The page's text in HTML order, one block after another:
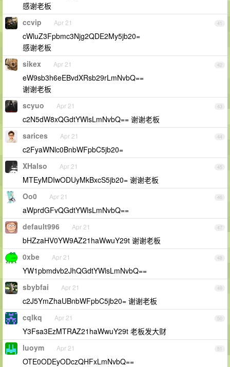
感谢老板
41
ccvip Apr 21
cWluZ3Fpbmc3Njg2QDE2My5jb20=
感谢老板
42
sikex Apr 21
eW9sb3h6eEBvdXRsb29rLmNvbQ==
谢谢老板
43
scyuo Apr 21
c2N5dW8xQGdtYWlsLmNvbQ== 谢谢老板
44
sarices Apr 21
c2FyaWNlc0BnbWFpbC5jb20=
45
XHalso Apr 21
MTEyMDIwODUyMkBxcS5jb20= 谢谢老板
46
Oo0 Apr 21
aWprdGFvQGdtYWlsLmNvbQ==
47
default996 Apr 21
bHZzaHV0YW9AZ21haWwuY29t 谢谢老板
48
0xbe Apr 21
YW1pbmdvb2JhQGdtYWlsLmNvbQ==
49
sbybfai Apr 21
c2J5YmZhaUBnbWFpbC5jb20= 谢谢老板
50
cqlkq Apr 21
Y3Fsa3EzMTRAZ21haWwuY29t 老板发大财
51
luoym Apr 21
OTE0ODEyODczQHFxLmNvbQ==